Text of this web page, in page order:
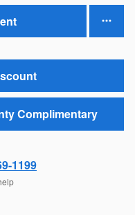
Complimentary
1199